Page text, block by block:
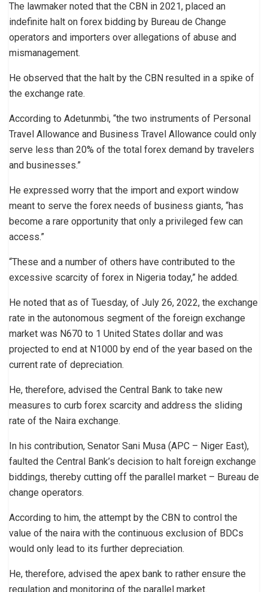
The lawmaker noted that the CBN in 2021, placed an
indefinite halt on forex bidding by Bureau de Change
operators and importers over allegations of abuse and
mismanagement.
He observed that the halt by the CBN resulted in a spike of
the exchange rate.
According to Adetunmbi, “the two instruments of Personal
Travel Allowance and Business Travel Allowance could only
serve less than 20% of the total forex demand by travelers
and businesses.”
He expressed worry that the import and export window
meant to serve the forex needs of business giants, “has
become a rare opportunity that only a privileged few can
access.”
“These and a number of others have contributed to the
excessive scarcity of forex in Nigeria today,” he added.
He noted that as of Tuesday, of July 26, 2022, the exchange
rate in the autonomous segment of the foreign exchange
market was N670 to 1 United States dollar and was
projected to end at N1000 by end of the year based on the
current rate of depreciation.
He, therefore, advised the Central Bank to take new
measures to curb forex scarcity and address the sliding
rate of the Naira exchange.
In his contribution, Senator Sani Musa (APC – Niger East),
faulted the Central Bank’s decision to halt foreign exchange
biddings, thereby cutting off the parallel market – Bureau de
change operators.
According to him, the attempt by the CBN to control the
value of the naira with the continuous exclusion of BDCs
would only lead to its further depreciation.
He, therefore, advised the apex bank to rather ensure the
regulation and monitoring of the parallel market.